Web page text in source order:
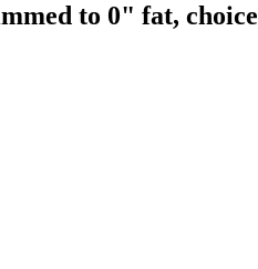
to 0" fat,